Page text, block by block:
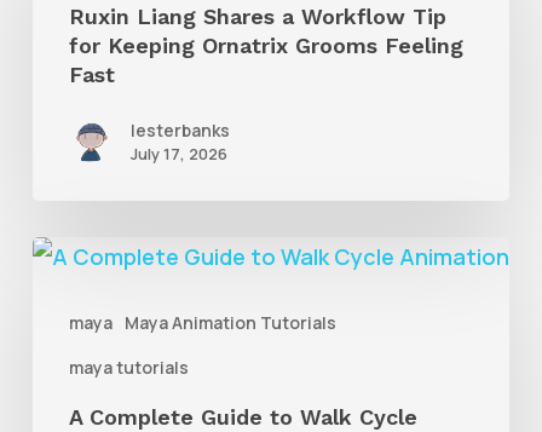
Shares
Ornatrix
Feeling
Fast
Ruxin Liang Shares a Workflow Tip
for Keeping Ornatrix Grooms Feeling
Fast
lesterbanks
July 17, 2026
maya Maya Animation Tutorials
maya tutorials
A
Guide
WalkA Complete Guide to Walk Cycle